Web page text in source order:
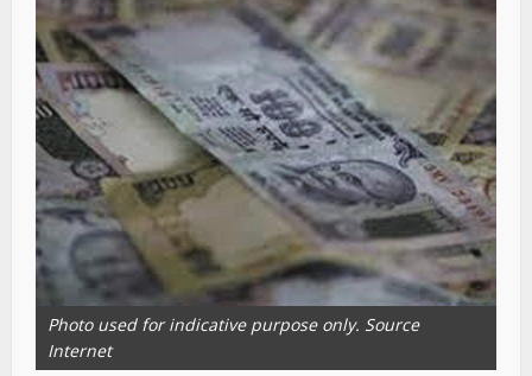
Photo used for indicative purpose only. Source
Internet